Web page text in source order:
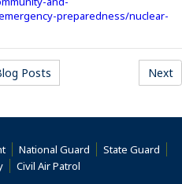
preparedness/nuclear-
site in a new window)
Posts(Opens an external site)
Next
(Opens an external site)
National Guard(Opens an
State Guard
(Opens an external site)
Civil Air Patrol